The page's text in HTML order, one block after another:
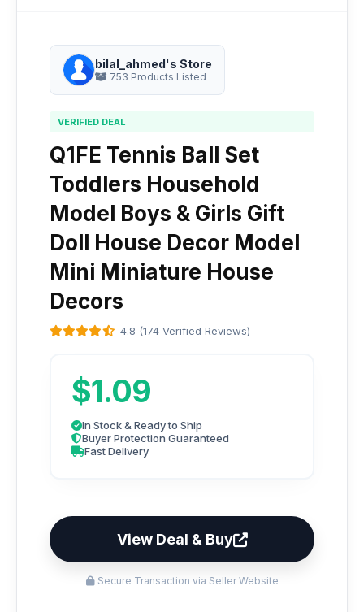
bilal_ahmed's Store
753 Products Listed
VERIFIED DEAL
Q1FE Tennis Ball Set
Toddlers Household
Model Boys & Girls Gift
Doll House Decor Model
Mini Miniature House
Decors
4.8 (174 Verified Reviews)
$1.09
In Stock & Ready to Ship
Buyer Protection Guaranteed
Fast Delivery
View Deal & Buy
Secure Transaction via Seller Website